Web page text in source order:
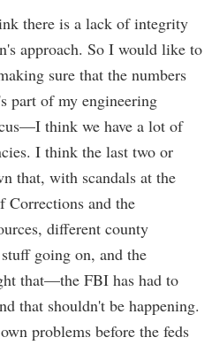
there is a lack of integrity
approach. So I would like to
sure that the numbers
part of my engineering
think we have a lot of
I think the last two or
that, with scandals at the
Corrections and the
different county
going on, and the
that—the FBI has had to
that shouldn't be happening.
problems before the feds